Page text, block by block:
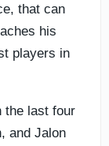
that can
his
players in
the last four
and Jalon